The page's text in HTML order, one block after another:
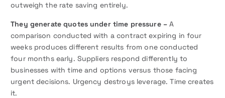
outweigh the rate saving entirely.
They generate quotes under time pressure – A
comparison conducted with a contract expiring in four
weeks produces different results from one conducted
four months early. Suppliers respond differently to
businesses with time and options versus those facing
urgent decisions. Urgency destroys leverage. Time creates
it.